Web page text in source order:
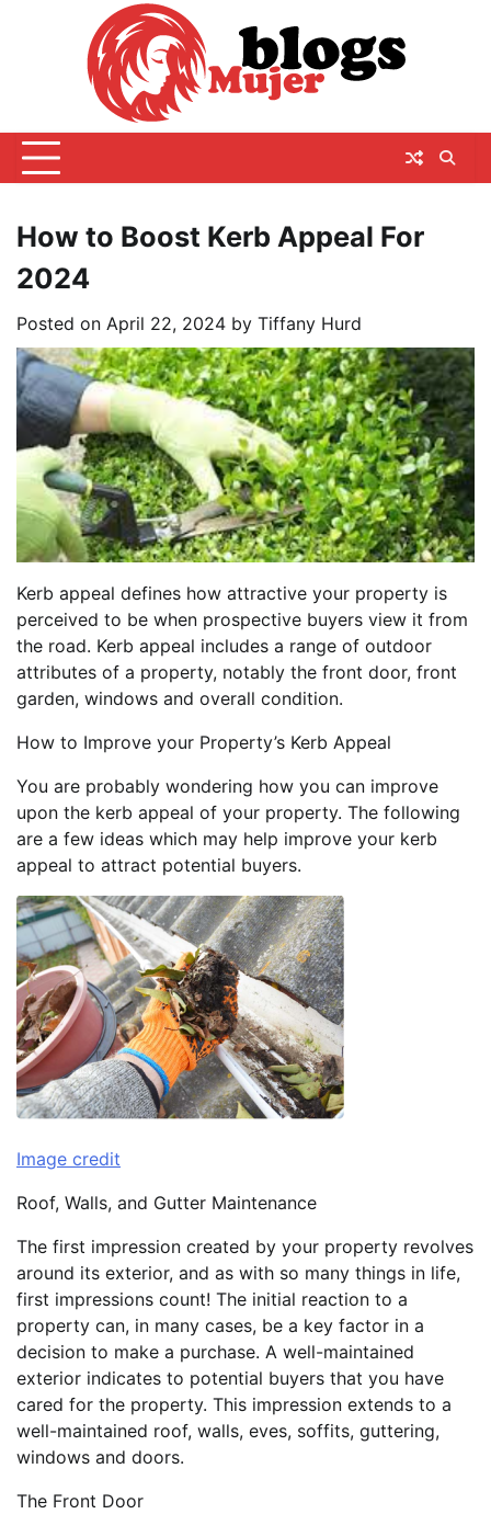
How to Boost Kerb Appeal For
2024
Posted on April 22, 2024 by Tiffany Hurd
Kerb appeal defines how attractive your property is
perceived to be when prospective buyers view it from
the road. Kerb appeal includes a range of outdoor
attributes of a property, notably the front door, front
garden, windows and overall condition.
How to Improve your Property’s Kerb Appeal
You are probably wondering how you can improve
upon the kerb appeal of your property. The following
are a few ideas which may help improve your kerb
appeal to attract potential buyers.
Image credit
Roof, Walls, and Gutter Maintenance
The first impression created by your property revolves
around its exterior, and as with so many things in life,
first impressions count! The initial reaction to a
property can, in many cases, be a key factor in a
decision to make a purchase. A well-maintained
exterior indicates to potential buyers that you have
cared for the property. This impression extends to a
well-maintained roof, walls, eves, soffits, guttering,
windows and doors.
The Front Door